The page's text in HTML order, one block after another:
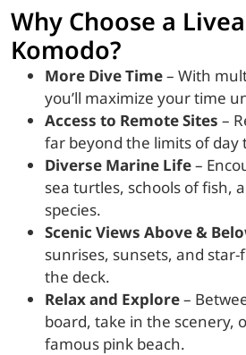
Why Choose a
Komodo?
More Dive Time– With
you’ll maximize your time
Access to Remote Sites –
far beyond the limits of day
Diverse Marine Life–
sea turtles, schools of fish,
species.
Scenic Views Above &
sunrises, sunsets, and
the deck.
Relax and Explore–
board, take in the scenery,
famous pink beach.